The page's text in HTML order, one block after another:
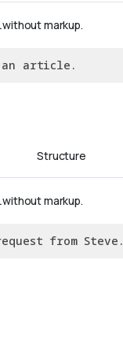
markup.
an article.
Structure
markup.
from Steve.